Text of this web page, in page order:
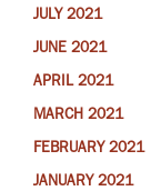
JULY 2021
JUNE 2021
APRIL 2021
MARCH 2021
FEBRUARY 2021
JANUARY 2021